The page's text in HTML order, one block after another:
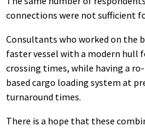
connections were not sufficient
Consultants who worked on the
faster vessel with a modern hull
crossing times, while having a
based cargo loading system at
turnaround times.
There is a hope that these